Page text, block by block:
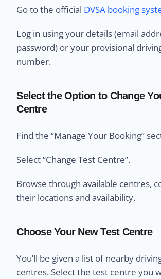
Go to the official DVSA booking
Log in using your details (email
password) or your provisional
number.
Select the Option to Change
Centre
Find the “Manage Your Booking”
Select “Change Test Centre”.
Browse through available centres,
their locations and availability.
Choose Your New Test Centre
You’ll be given a list of nearby
centres. Select the test centre you